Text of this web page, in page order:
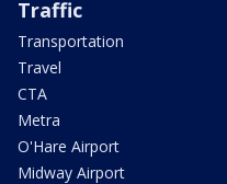
Traffic
Transportation
Travel
CTA
Metra
O'Hare Airport
Midway Airport